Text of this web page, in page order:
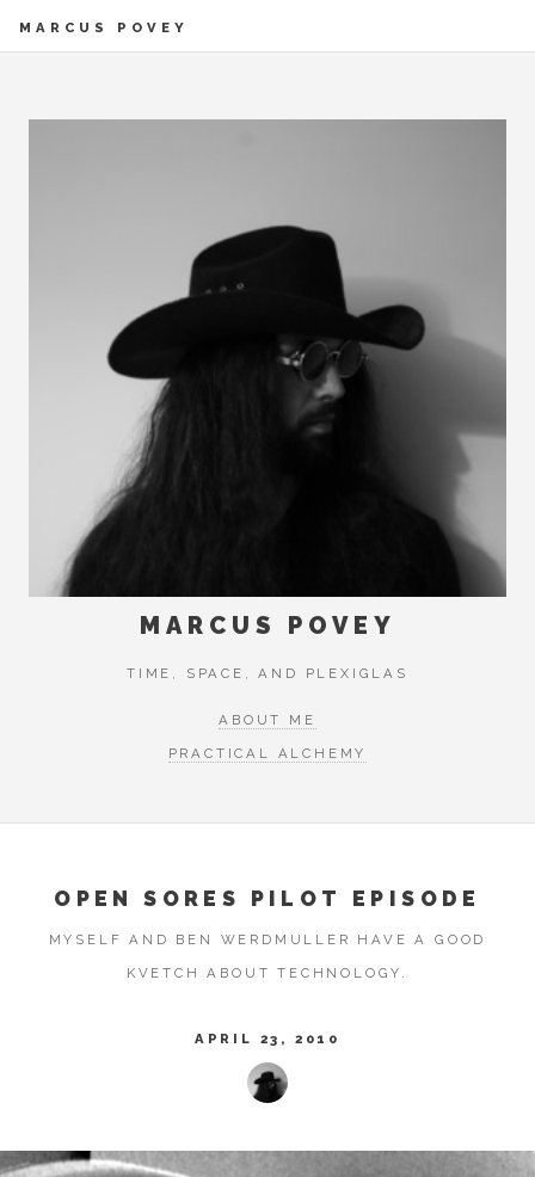
MARCUS POVEY
MARCUS POVEY
TIME, SPACE, AND PLEXIGLAS
ABOUT ME
PRACTICAL ALCHEMY
OPEN SORES PILOT EPISODE
MYSELF AND BEN WERDMULLER HAVE A GOOD
KVETCH ABOUT TECHNOLOGY.
APRIL 23, 2010